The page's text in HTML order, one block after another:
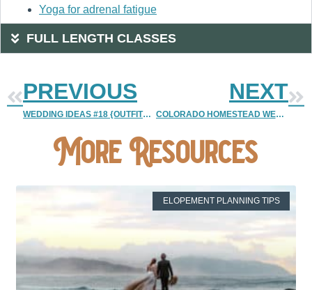
Yoga for adrenal fatigue
FULL LENGTH CLASSES
PREVIOUS
WEDDING IDEAS #18 {OUTFITS 1 | SOCKS AND DUDES)
NEXT
COLORADO HOMESTEAD WEDDING
More Resources
ELOPEMENT PLANNING TIPS